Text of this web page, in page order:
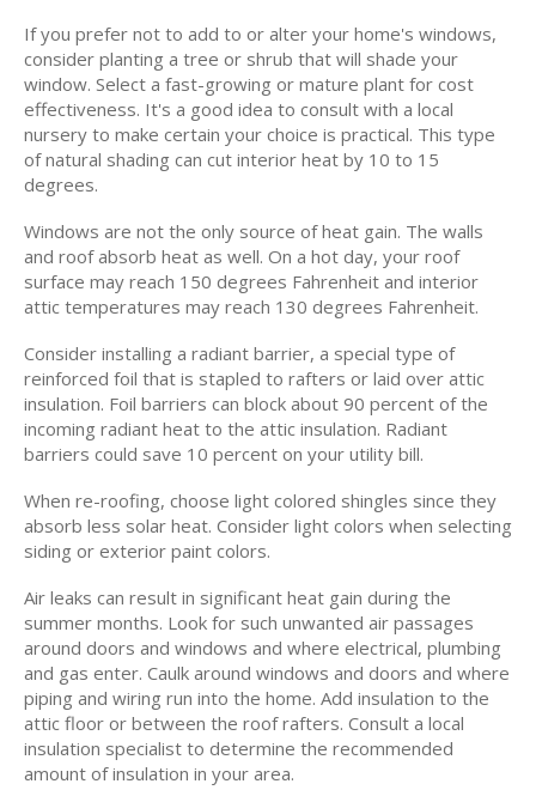
If you prefer not to add to or alter your home's windows,
consider planting a tree or shrub that will shade your
window. Select a fast-growing or mature plant for cost
effectiveness. It's a good idea to consult with a local
nursery to make certain your choice is practical. This type
of natural shading can cut interior heat by 10 to 15
degrees.
Windows are not the only source of heat gain. The walls
and roof absorb heat as well. On a hot day, your roof
surface may reach 150 degrees Fahrenheit and interior
attic temperatures may reach 130 degrees Fahrenheit.
Consider installing a radiant barrier, a special type of
reinforced foil that is stapled to rafters or laid over attic
insulation. Foil barriers can block about 90 percent of the
incoming radiant heat to the attic insulation. Radiant
barriers could save 10 percent on your utility bill.
When re-roofing, choose light colored shingles since they
absorb less solar heat. Consider light colors when selecting
siding or exterior paint colors.
Air leaks can result in significant heat gain during the
summer months. Look for such unwanted air passages
around doors and windows and where electrical, plumbing
and gas enter. Caulk around windows and doors and where
piping and wiring run into the home. Add insulation to the
attic floor or between the roof rafters. Consult a local
insulation specialist to determine the recommended
amount of insulation in your area.